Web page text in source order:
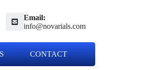
Email:
info@novarials.com
CONTACT